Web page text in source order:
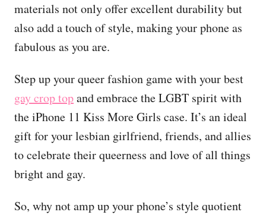
materials not only offer excellent durability but
also add a touch of style, making your phone as
fabulous as you are.
Step up your queer fashion game with your best
gay crop topand embrace the LGBT spirit with
the iPhone 11 Kiss More Girls case. It’s an ideal
gift for your lesbian girlfriend, friends, and allies
to celebrate their queerness and love of all things
bright and gay.
So, why not amp up your phone’s style quotient